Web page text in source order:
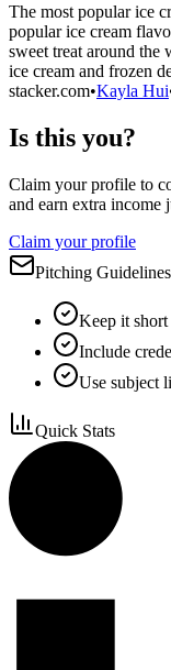
The most popular ice
popular ice cream
sweet treat around
ice cream and frozen
stacker.com•Kayla Hui
Is this you?
Claim your profile to
and earn extra income
Claim your profile
Pitching Guidelines
Keep it
Include
Use subject
Quick Stats